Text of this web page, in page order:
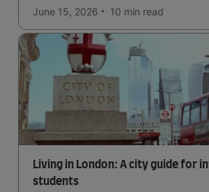
June 15, 2026 10 min read
Living in London: A city guide for
students